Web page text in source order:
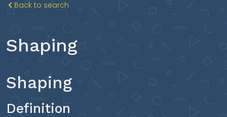
Back to search
Shaping
Shaping
Definition